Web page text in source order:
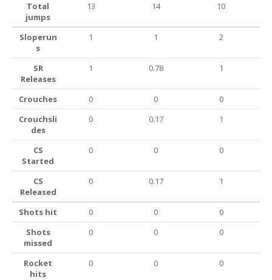
Total
jumps
13 14 10
Sloperun
s
1 1 2
SR
Releases
1 0.78 1
Crouches 0 0
0
Crouchsli
des
0 0.17 1
CS
Started
0 0 0
CS
Released
0 0.17 1
Shots hit 0 0
0
Shots
missed
0 0 0
Rocket
hits
0 0 0